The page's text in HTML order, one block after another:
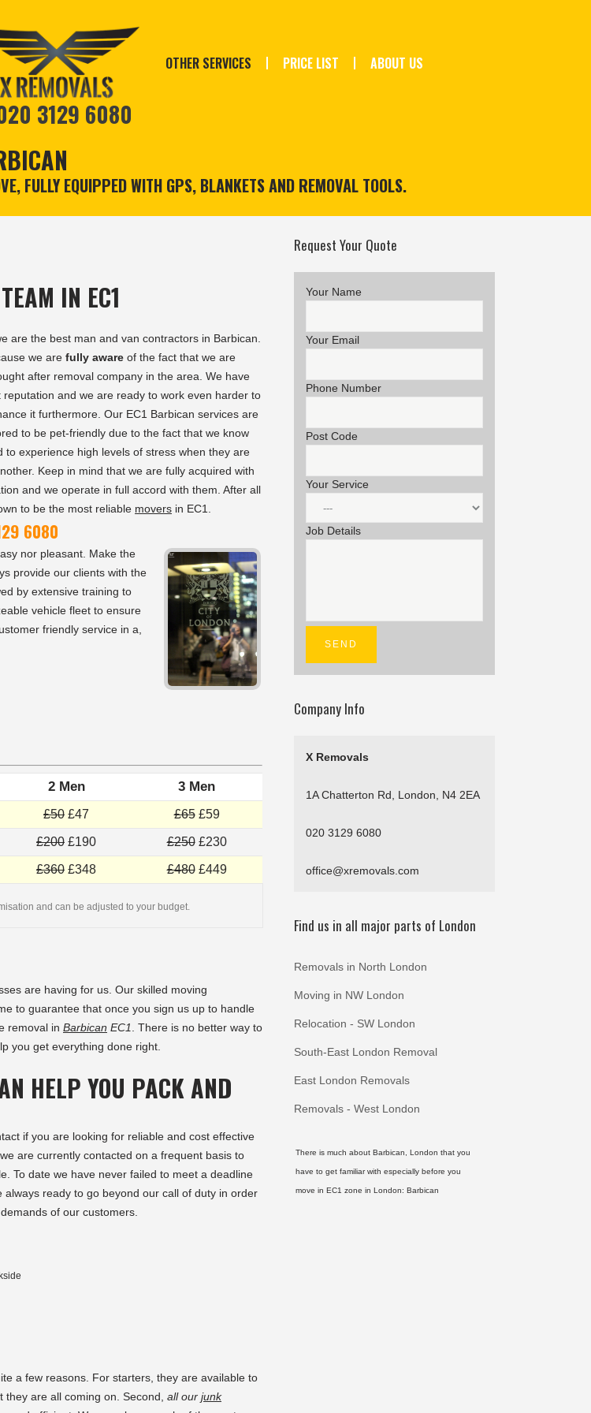
OTHER SERVICES PRICE LIST ABOUT US
3129 6080
FULLY EQUIPPED WITH GPS, BLANKETS AND REMOVAL TOOLS.
IN EC1
are the best man and van contractors in Barbican.
we are fully aware of the fact that we are
after removal company in the area. We have
and we are ready to work even harder to
it furthermore. Our EC1 Barbican services are
to be pet-friendly due to the fact that we know
experience high levels of stress when they are
Keep in mind that we are fully acquired with
and we operate in full accord with them. After all
to be the most reliable movers in EC1.
6080
nor pleasant. Make the
provide our clients with the
by extensive training to
vehicle fleet to ensure
friendly service in a,
2 Men 3 Men
£50 £47 £65£59
£200 £190 £250£230
£360 £348 £480£449
and can be adjusted to your budget.
are having for us. Our skilled moving
to guarantee that once you sign us up to handle
removal in Barbican EC1
. There is no better way to
you get everything done right.
HELP YOU PACK AND
if you are looking for reliable and cost effective
are currently contacted on a frequent basis to
To date we have never failed to meet a deadline
ready to go beyond our call of duty in order
of our customers.
a few reasons. For starters, they are available to
are all coming on. Second, all our junk
Request Your Quote
Your Name
Your Email
Phone Number
Post Code
Your Service
Job Details
Company Info
X Removals
1A Chatterton Rd, London, N4 2EA
020 3129 6080
office@xremovals.com
Find us in all major parts of London
Removals in North London
Moving in NW London
Relocation - SW London
South-East London Removal
East London Removals
Removals - West London
There is much about Barbican, London that you
have to get familiar with especially before you
move in EC1 zone in London: Barbican